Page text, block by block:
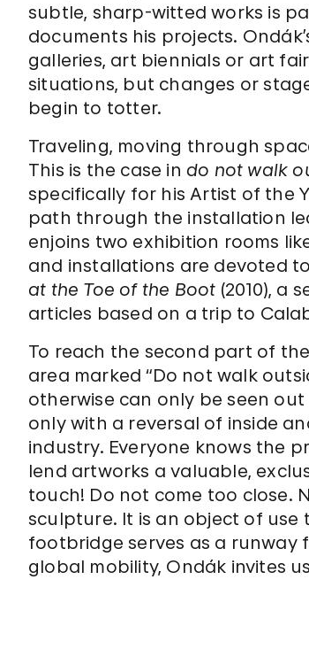
subtle, sharp-witted works is
documents his projects.
galleries, art biennials or art
situations, but changes or
begin to totter.
Traveling, moving through
This is the case in do not walk
specifically for his Artist of the
path through the installation
enjoins two exhibition rooms
and installations are devoted
at the Toe of the Boot (2010), a
articles based on a trip to
To reach the second part of
area marked “Do not walk
otherwise can only be seen
only with a reversal of inside
industry. Everyone knows the
lend artworks a valuable,
touch! Do not come too close.
sculpture. It is an object of
footbridge serves as a runway
global mobility, Ondák invites